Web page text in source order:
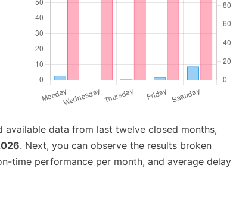
available data from last twelve closed months,
. Next, you can observe the results broken
time performance per month, and average delay